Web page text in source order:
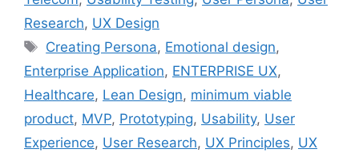
Research, UX Design
Tags
Creating Persona, Emotional design,
Enterprise Application, ENTERPRISE UX,
Healthcare, Lean Design, minimum viable
product, MVP, Prototyping, Usability, User
Experience, User Research, UX Principles, UX